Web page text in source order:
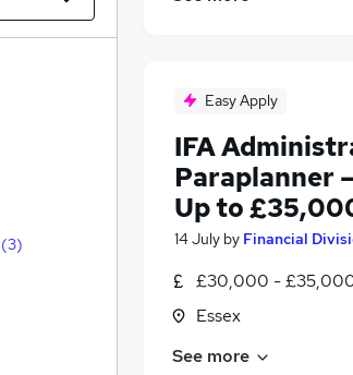
Easy Apply
IFA
Paraplanner
Up to
14 July by Financial
£30,000 -
Essex
See more
(3)